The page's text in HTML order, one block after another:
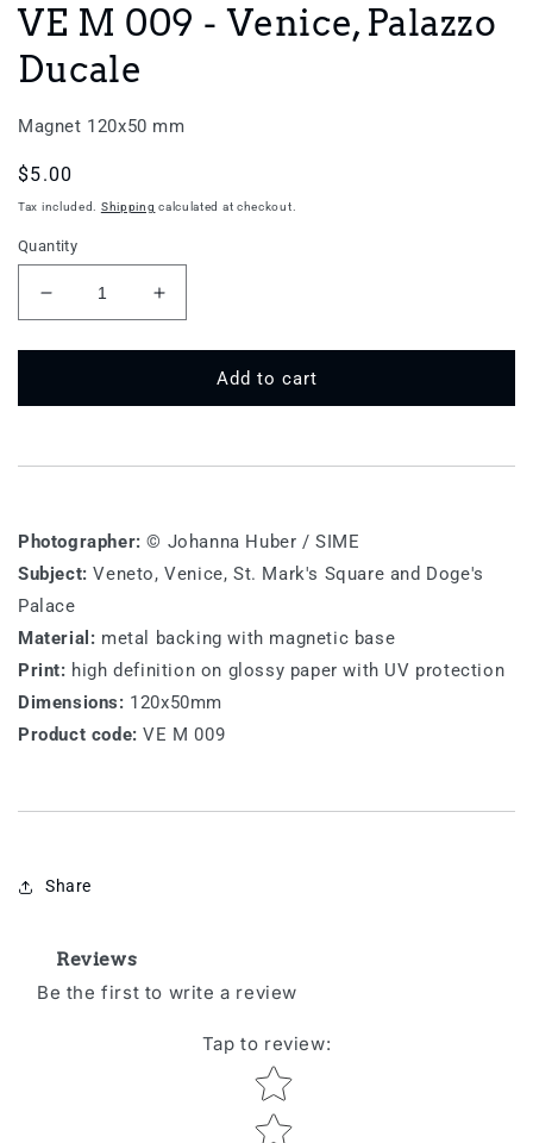
VE M 009 - Venice, Palazzo
Ducale
Magnet 120x50 mm
Regular
price
$5.00
Tax included. Shipping calculated at checkout.
Quantity
Decrease
quantity
for
M
Ducale
Increase
quantity
for
M
Ducale
Add to cart
Photographer: © Johanna Huber / SIME
Subject:Veneto, Venice, St. Mark's Square and Doge's
Palace
Material: metal backing with magnetic base
Print: high definition on glossy paper with UV protection
Dimensions: 120x50mm
Product code: VE M 009
Share
Reviews
Be the first to write a review
Tap to review:
Star rating